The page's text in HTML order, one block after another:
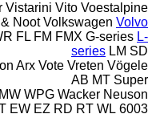
Vistarini Vito Voestalpine
Noot Volkswagen Volvo
FL FM FMX G-series L-
series LM SD
Arx Vote Vreten Vögele
AB MT Super
WPG Wacker Neuson
6003
EW EZ RD RT WL